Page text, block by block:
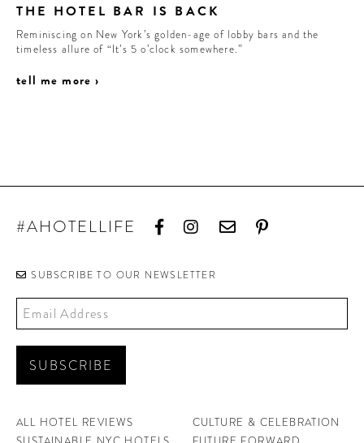
THE HOTEL BAR IS BACK
Reminiscing on New York’s golden-age of lobby bars and the
timeless allure of “It’s 5 o’clock somewhere.”
tell me more ›
#AHOTELLIFE
SUBSCRIBE TO OUR NEWSLETTER
ALL HOTEL REVIEWS
CULTURE & CELEBRATION